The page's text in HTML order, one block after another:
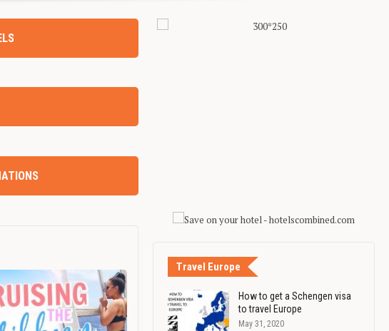
Travel Europe
How to get a Schengen visa
to travel Europe
May 31, 2020